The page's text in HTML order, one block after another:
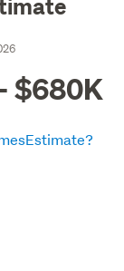
$680K